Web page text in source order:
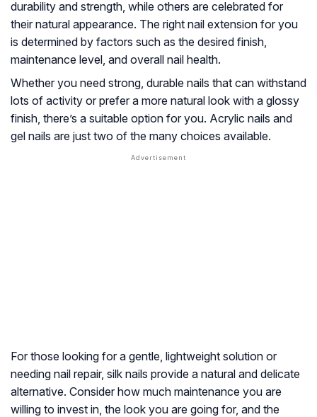
durability and strength, while others are celebrated for
their natural appearance. The right nail extension for you
is determined by factors such as the desired finish,
maintenance level, and overall nail health.
Whether you need strong, durable nails that can withstand
lots of activity or prefer a more natural look with a glossy
finish, there’s a suitable option for you. Acrylic nails and
gel nails are just two of the many choices available.
For those looking for a gentle, lightweight solution or
needing nail repair, silk nails provide a natural and delicate
alternative. Consider how much maintenance you are
willing to invest in, the look you are going for, and the